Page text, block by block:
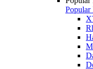
Popular